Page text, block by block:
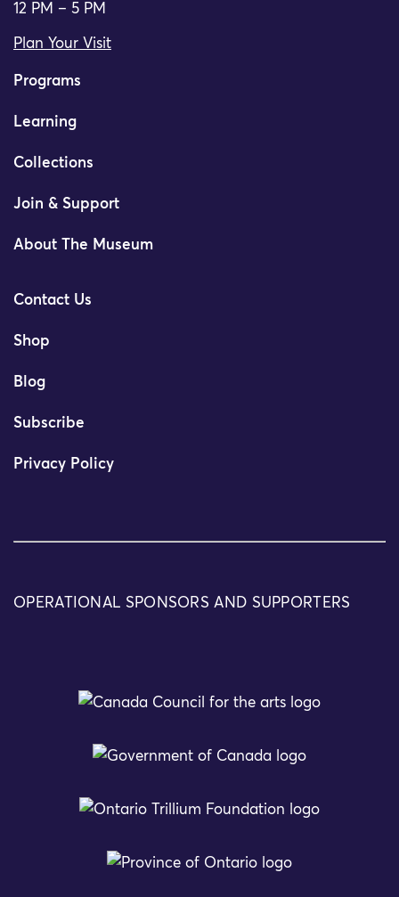
12 PM – 5 PM
Plan Your Visit
Programs
Learning
Collections
Join & Support
About The Museum
Contact Us
Shop
Blog
Subscribe
Privacy Policy
OPERATIONAL SPONSORS AND SUPPORTERS